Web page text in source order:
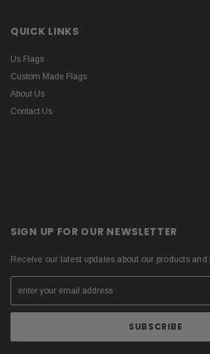
QUICK LINKS
Us Flags
Custom Made Flags
About Us
Contact Us
SIGN UP FOR OUR NEWSLETTER
Receive our latest updates about our products and